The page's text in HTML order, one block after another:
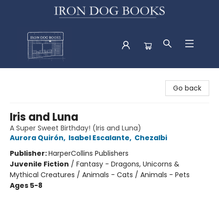
Go back
Iris and Luna
A Super Sweet Birthday! (Iris and Luna)
Aurora Quirón, Isabel Escalante, Chezalbi
Publisher:HarperCollins Publishers
Juvenile Fiction / Fantasy - Dragons, Unicorns &
Mythical Creatures / Animals - Cats / Animals - Pets
Ages 5-8